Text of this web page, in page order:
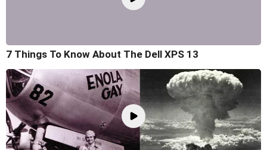
7 Things To Know About The Dell XPS 13